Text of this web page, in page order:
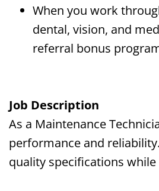
When you work
dental, vision, and
referral bonus
Job Description
As a Maintenance
performance and
quality specifications